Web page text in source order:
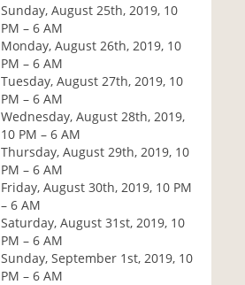
Sunday, August 25th, 2019, 10
PM – 6 AM
Monday, August 26th, 2019, 10
PM – 6 AM
Tuesday, August 27th, 2019, 10
PM – 6 AM
Wednesday, August 28th, 2019,
10 PM – 6 AM
Thursday, August 29th, 2019, 10
PM – 6 AM
Friday, August 30th, 2019, 10 PM
– 6 AM
Saturday, August 31st, 2019, 10
PM – 6 AM
Sunday, September 1st, 2019, 10
PM – 6 AM